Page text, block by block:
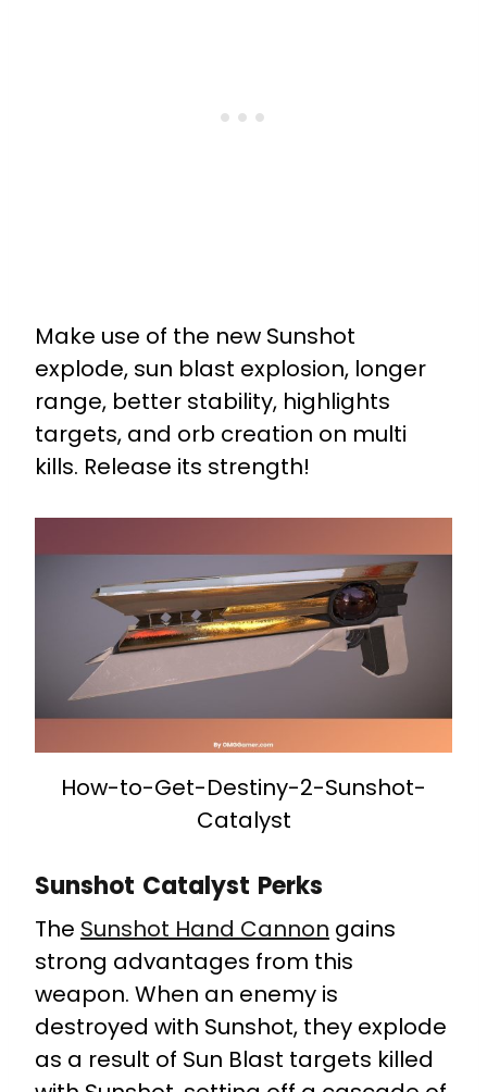
Make use of the new Sunshot
explode, sun blast explosion, longer
range, better stability, highlights
targets, and orb creation on multi
kills. Release its strength!
How-to-Get-Destiny-2-Sunshot-
Catalyst
Sunshot Catalyst Perks
The Sunshot Hand Cannon gains
strong advantages from this
weapon. When an enemy is
destroyed with Sunshot, they explode
as a result of Sun Blast targets killed